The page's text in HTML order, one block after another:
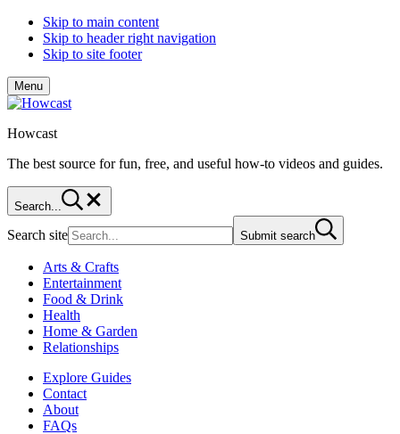
Skip to main content
Skip to header right navigation
Skip to site footer
Menu
Howcast
The best source for fun, free, and useful how-to videos and guides.
Search...
Search site Submit search
Arts & Crafts
Entertainment
Food & Drink
Health
Home & Garden
Relationships
Explore Guides
Contact
About
FAQs